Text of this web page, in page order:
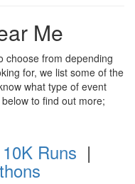
Me
choose from depending
for, we list some of the
what type of event
to find out more;
10K Runs |